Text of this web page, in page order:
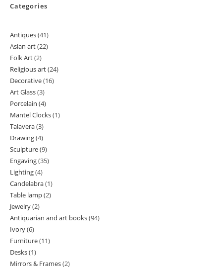
Categories
Antiques 4141
products
Asian art 2222
Folk Art 22
products
Religious art 2424
Decorative 1616
Art Glass 33
products
Porcelain 44
products
Mantel Clocks 11
Talavera 33
products
Drawing 44
products
Sculpture 99
products
Engaving 3535
Lighting 44
products
Candelabra 11
product
Table lamp 22
Jewelry 22
products
Antiquarian and art books 9494
Ivory 66
products
Furniture 1111
Desks 11
product
Mirrors & Frames 22